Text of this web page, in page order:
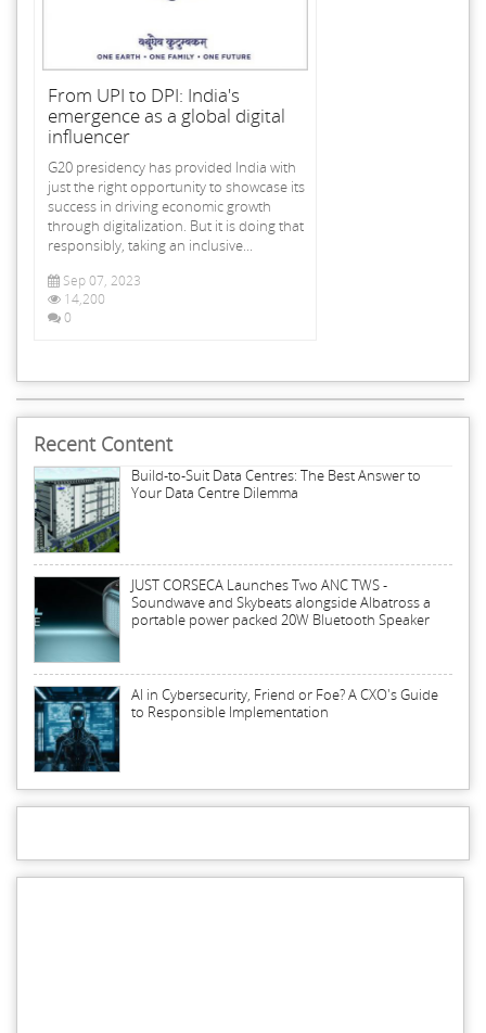
From UPI to DPI: India's
emergence as a global digital
influencer
G20 presidency has provided India with
just the right opportunity to showcase its
success in driving economic growth
through digitalization. But it is doing that
responsibly, taking an inclusive...
Sep 07, 2023
14,200
0
Recent Content
Build-to-Suit Data Centres: The Best Answer to
Your Data Centre Dilemma
JUST CORSECA Launches Two ANC TWS -
Soundwave and Skybeats alongside Albatross a
portable power packed 20W Bluetooth Speaker
AI in Cybersecurity, Friend or Foe? A CXO's Guide
to Responsible Implementation